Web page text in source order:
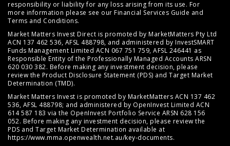
responsibility or liability for any loss arising from its use. For
more information please see our Financial Services Guide and
Terms and Conditions.
Market Matters Invest Direct is promoted by MarketMatters Pty Ltd
ACN 137 462 536, AFSL 488798, and administered by InvestSMART
Funds Management Limited ACN 067 751 759, AFSL 246441 as
Responsible Entity of the Professionally Managed Accounts ARSN
620 030 382. Before making any investment decision, please
review the Product Disclosure Statement (PDS) and Target Market
Determination (TMD).
Market Matters Invest is promoted by MarketMatters ACN 137 462
536, AFSL 488798; and administered by OpenInvest Limited ACN
614 587 183 via the OpenInvest Portfolio Service ARSN 628 156
052. Before making any investment decision, please review the
PDS and Target Market Determination available at
https://www.mma.openwealth.net.au/key-documents.